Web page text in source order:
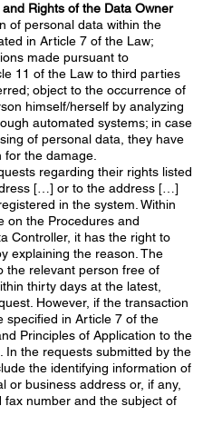
Rights of the Data Owner
of personal data within the
in Article 7 of the Law;
made pursuant to
11 of the Law to third parties
object to the occurrence of
himself/herself by analyzing
automated systems; in case
of personal data, they have
the damage.
regarding their rights listed
[…] or to the address […]
in the system. Within
on the Procedures and
Controller, it has the right to
explaining the reason. The
the relevant person free of
thirty days at the latest,
However, if the transaction
specified in Article 7 of the
Principles of Application to the
In the requests submitted by the
the identifying information of
or business address or, if any,
number and the subject of